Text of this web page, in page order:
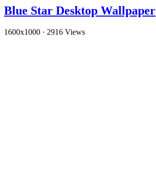
Blue Star Desktop Wallpaper
1600x1000 · 2916 Views